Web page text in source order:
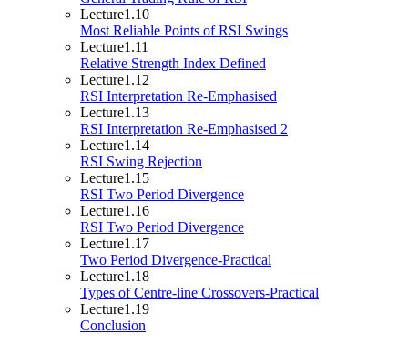
Lecture1.10
Most Reliable Points of RSI Swings
Lecture1.11
Relative Strength Index Defined
Lecture1.12
RSI Interpretation Re-Emphasised
Lecture1.13
RSI Interpretation Re-Emphasised 2
Lecture1.14
RSI Swing Rejection
Lecture1.15
RSI Two Period Divergence
Lecture1.16
RSI Two Period Divergence
Lecture1.17
Two Period Divergence-Practical
Lecture1.18
Types of Centre-line Crossovers-Practical
Lecture1.19
Conclusion